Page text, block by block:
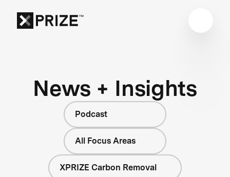
News + Insights
Podcast
All Focus Areas
XPRIZE Carbon Removal